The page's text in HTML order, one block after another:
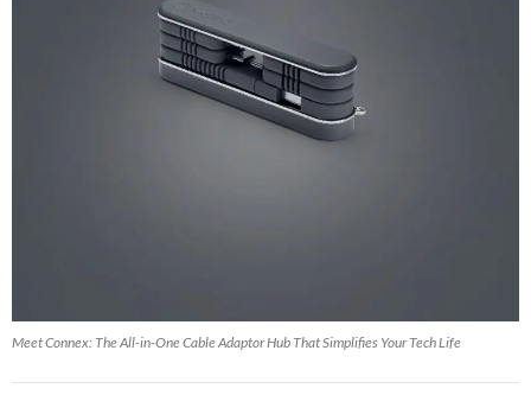
Meet Connex: The All-in-One Cable Adaptor Hub That Simplifies Your Tech Life